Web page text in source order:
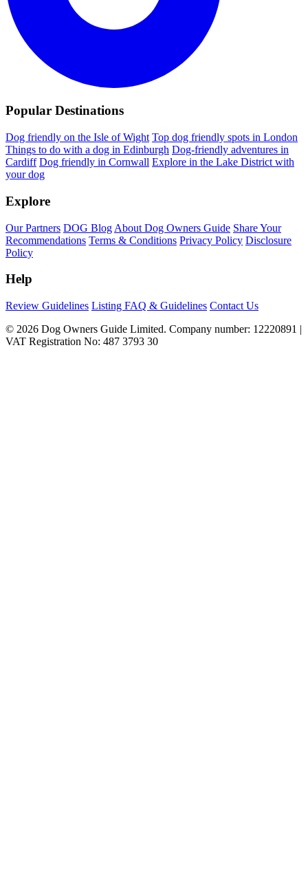
Popular Destinations
Dog friendly on the Isle of Wight Top dog friendly spots in London
Things to do with a dog in Edinburgh Dog-friendly adventures in
Cardiff Dog friendly in Cornwall Explore in the Lake District with
your dog
Explore
Our Partners DOG Blog About Dog Owners Guide Share Your
Recommendations Terms & Conditions Privacy Policy Disclosure
Policy
Help
Review Guidelines Listing FAQ & Guidelines Contact Us
© 2026 Dog Owners Guide Limited. Company number: 12220891 |
VAT Registration No: 487 3793 30